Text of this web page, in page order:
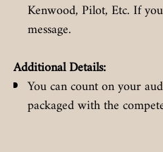
Kenwood, Pilot, Etc. If
message.
Additional Details:
You can count on your
packaged with the